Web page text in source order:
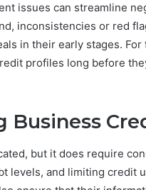
issues can streamline
inconsistencies or red
in their early stages. For
profiles long before
Business
but it does require
levels, and limiting credit